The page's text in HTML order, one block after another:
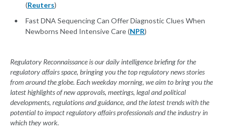
(Reuters)
Fast DNA Sequencing Can Offer Diagnostic Clues When
Newborns Need Intensive Care (NPR)
Regulatory Reconnaissance is our daily intelligence briefing for the
regulatory affairs space, bringing you the top regulatory news stories
from around the globe. Each weekday morning, we aim to bring you the
latest highlights of new approvals, meetings, legal and political
developments, regulations and guidance, and the latest trends with the
potential to impact regulatory affairs professionals and the industry in
which they work.